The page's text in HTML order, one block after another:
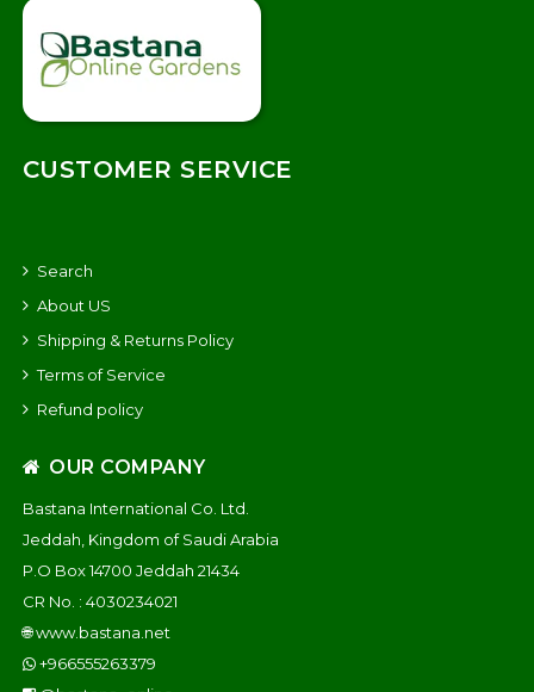
CUSTOMER SERVICE
Search
About US
Shipping & Returns Policy
Terms of Service
Refund policy
OUR COMPANY
Bastana International Co. Ltd.
Jeddah, Kingdom of Saudi Arabia
P.O Box 14700 Jeddah 21434
CR No. : 4030234021
🌐www.bastana.net
+966555263379